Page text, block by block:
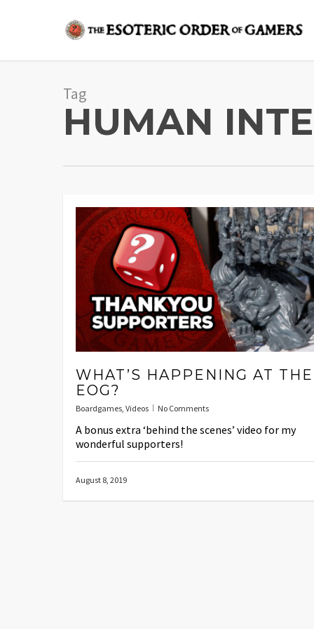
content
Tag
HUMAN
WHAT’S HAPPENING AT THE
EOG?
Boardgames, Videos No Comments
A bonus extra ‘behind the scenes’ video for my
wonderful supporters!
August 8, 2019